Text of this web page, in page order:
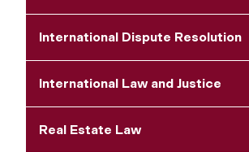
International Dispute Resolution
International Law and Justice
Real Estate Law